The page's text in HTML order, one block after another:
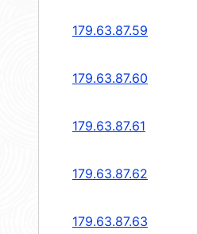
179.63.87.59
179.63.87.60
179.63.87.61
179.63.87.62
179.63.87.63